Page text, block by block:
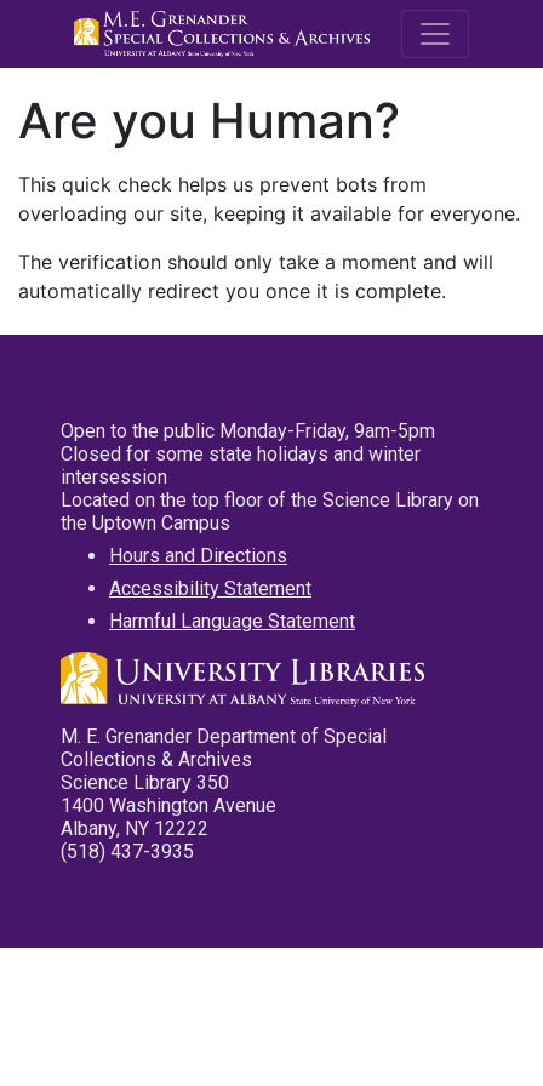
M.E.
Are you Human?
This quick check helps us prevent bots from
overloading our site, keeping it available for everyone.
The verification should only take a moment and will
automatically redirect you once it is complete.
Open to the public Monday-Friday, 9am-5pm
Closed for some state holidays and winter
intersession
Located on the top floor of the Science Library on
the Uptown Campus
Hours and Directions
Accessibility Statement
Harmful Language Statement
M. E. Grenander Department of Special
Collections & Archives
Science Library 350
1400 Washington Avenue
Albany, NY 12222
(518) 437-3935